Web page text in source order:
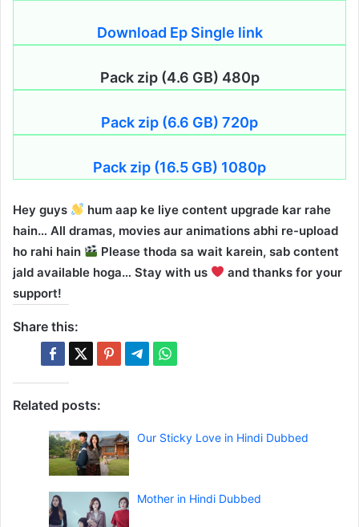
Download Ep Single link
Pack zip (4.6 GB) 480p
Pack zip (6.6 GB) 720p
Pack zip (16.5 GB) 1080p
Hey guys
hum aap ke liye content upgrade kar rahe
hain… All dramas, movies aur animations abhi re-upload
ho rahi hain
Please thoda sa wait karein, sab content
jald available hoga… Stay with us
and thanks for your
support!
Share this:
Related posts:
Our Sticky Love in Hindi Dubbed
Mother in Hindi Dubbed